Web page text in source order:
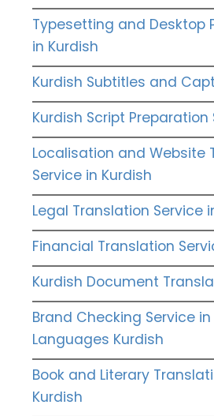
Typesetting and Desktop
in Kurdish
Kurdish Subtitles and
Kurdish Script Preparation
Localisation and Website
Service in Kurdish
Legal Translation Service
Financial Translation
Kurdish Document
Brand Checking Service
Languages Kurdish
Book and Literary
Kurdish